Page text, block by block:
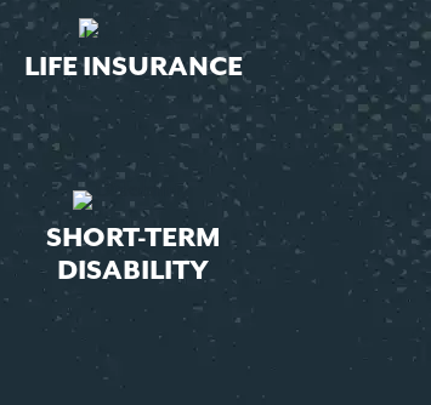
LIFE INSURANCE
SHORT-TERM
DISABILITY